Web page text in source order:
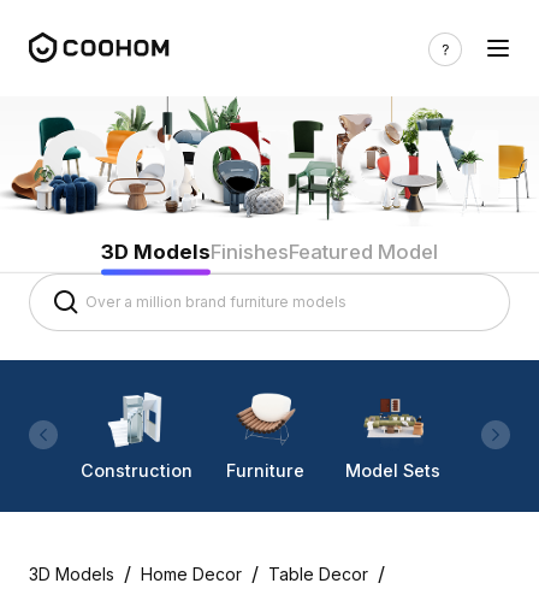
3D ModelsFinishesFeatured Model
Construction Furniture Model Sets
3D Models / Home Decor / Table Decor /